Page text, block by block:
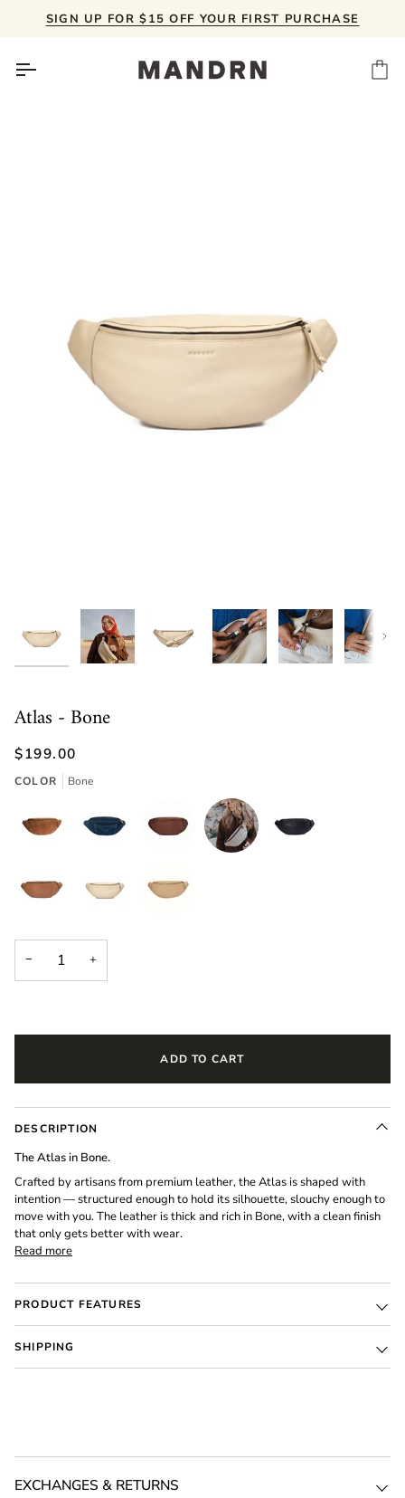
SIGN UP FOR $15 OFF YOUR FIRST PURCHASE
Next
Atlas - Bone
$199.00
COLOR Bone
− +
ADD TO CART
DESCRIPTION
The Atlas in Bone.
Crafted by artisans from premium leather, the Atlas is shaped with
intention — structured enough to hold its silhouette, slouchy enough to
move with you. The leather is thick and rich in Bone, with a clean finish
that only gets better with wear.
Read more
PRODUCT FEATURES
SHIPPING
EXCHANGES & RETURNS